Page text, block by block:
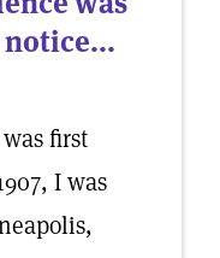
first
I was